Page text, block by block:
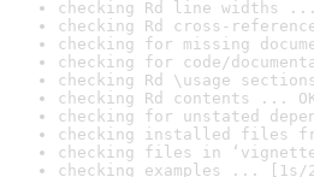
checking Rd line widths ...
checking Rd cross-
checking for missing
checking for code/
checking Rd \usage
checking Rd contents ...
checking for unstated
checking installed files
checking files in
checking examples ... [1s/